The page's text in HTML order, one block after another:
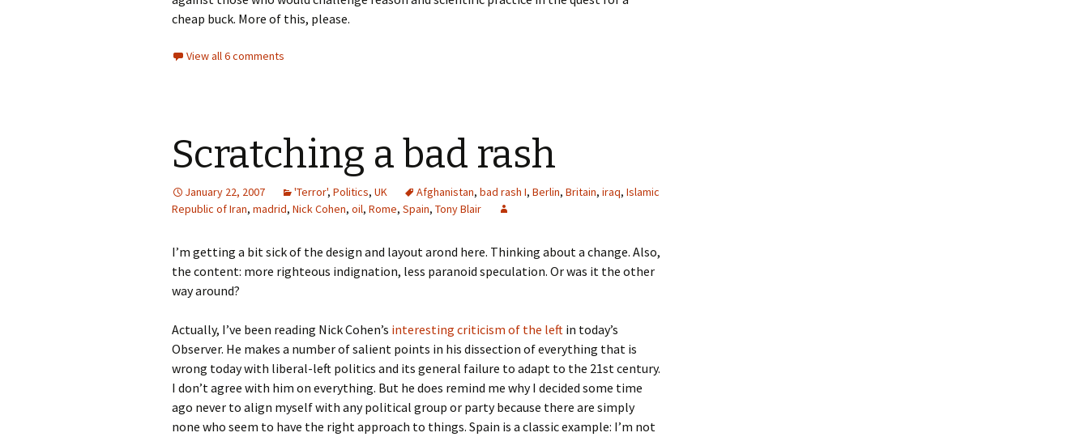
cheap buck. More of this, please.
View all 6 comments
Scratching a bad rash
January 22, 2007 'Terror', Politics, UK Afghanistan, bad rash I, Berlin, Britain, iraq, Islamic
Republic of Iran, madrid, Nick Cohen, oil, Rome, Spain, Tony Blair
I’m getting a bit sick of the design and layout arond here. Thinking about a change. Also,
the content: more righteous indignation, less paranoid speculation. Or was it the other
way around?
Actually, I’ve been reading Nick Cohen’s interesting criticism of the left in today’s
Observer. He makes a number of salient points in his dissection of everything that is
wrong today with liberal-left politics and its general failure to adapt to the 21st century.
I don’t agree with him on everything. But he does remind me why I decided some time
ago never to align myself with any political group or party because there are simply
none who seem to have the right approach to things. Spain is a classic example: I’m not